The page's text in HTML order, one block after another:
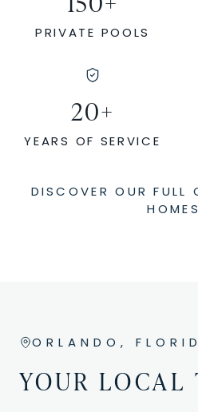
PRIVATE POOLS
20+
YEARS OF SERVICE
DISCOVER OUR FULL
HOMES
ORLANDO,
YOUR LOCAL